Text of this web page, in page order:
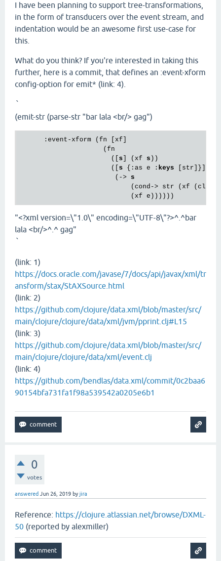
I have been planning to support tree-transformations,
in the form of transducers over the event stream, and
indentation would be an awesome first use-case for
this.
What do you think? If you're interested in taking this
further, here is a commit, that defines an :event-xform
config-option for emit* (link: 4).
`
(emit-str (parse-str "bar lala <br/> gag")
      :event-xform (fn [xf]
                     (fn
                       ([
s ] (xf s ))
                       ([
s {:as e : keys [str]}]
                        (->
s
(cond-> str (xf
"<?xml version=\"1.0\" encoding=\"UTF-8\"?>^.^bar
lala <br/>^.^ gag"
`
(link: 1)
https://docs.oracle.com/javase/7/docs/api/javax/xml/tr
ansform/stax/StAXSource.html
(link: 2)
https://github.com/clojure/data.xml/blob/master/src/
main/clojure/clojure/data/xml/jvm/pprint.clj#L15
(link: 3)
https://github.com/clojure/data.xml/blob/master/src/
main/clojure/clojure/data/xml/event.clj
(link: 4)
https://github.com/bendlas/data.xml/commit/0c2baa6
90154bfa731fa1f98a539542a0205e6b1
0
votes
answered Jun 26, 2019 byjira
Reference: https://clojure.atlassian.net/browse/DXML-
50 (reported by alexmiller)